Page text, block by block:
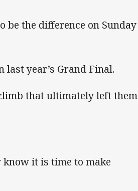
be the difference on Sunday
year’s Grand Final.
that ultimately left them
it is time to make